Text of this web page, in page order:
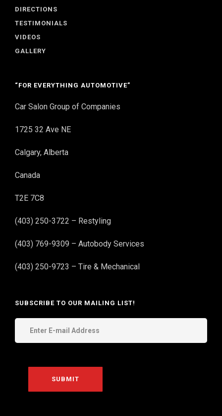
DIRECTIONS
TESTIMONIALS
VIDEOS
GALLERY
“FOR EVERYTHING AUTOMOTIVE”
Car Salon Group of Companies
1725 32 Ave NE
Calgary, Alberta
Canada
T2E 7C8
(403) 250-3722 – Restyling
(403) 769-9309 – Autobody Services
(403) 250-9723 – Tire & Mechanical
SUBSCRIBE TO OUR MAILING LIST!